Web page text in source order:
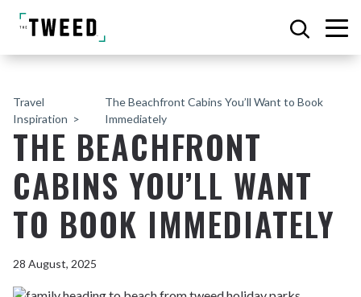
Travel
Inspiration
The Beachfront Cabins You’ll Want to Book
Immediately
THE BEACHFRONT
CABINS YOU’LL WANT
TO BOOK IMMEDIATELY
28 August, 2025